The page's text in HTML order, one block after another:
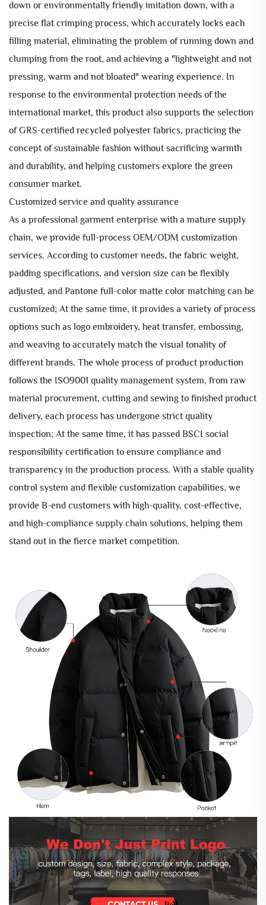
down or environmentally friendly imitation down, with a
precise flat crimping process, which accurately locks each
filling material, eliminating the problem of running down and
clumping from the root, and achieving a "lightweight and not
pressing, warm and not bloated" wearing experience. In
response to the environmental protection needs of the
international market, this product also supports the selection
of GRS-certified recycled polyester fabrics, practicing the
concept of sustainable fashion without sacrificing warmth
and durability, and helping customers explore the green
consumer market.
Customized service and quality assurance
As a professional garment enterprise with a mature supply
chain, we provide full-process OEM/ODM customization
services. According to customer needs, the fabric weight,
padding specifications, and version size can be flexibly
adjusted, and Pantone full-color matte color matching can be
customized; At the same time, it provides a variety of process
options such as logo embroidery, heat transfer, embossing,
and weaving to accurately match the visual tonality of
different brands. The whole process of product production
follows the ISO9001 quality management system, from raw
material procurement, cutting and sewing to finished product
delivery, each process has undergone strict quality
inspection; At the same time, it has passed BSCI social
responsibility certification to ensure compliance and
transparency in the production process. With a stable quality
control system and flexible customization capabilities, we
provide B-end customers with high-quality, cost-effective,
and high-compliance supply chain solutions, helping them
stand out in the fierce market competition.